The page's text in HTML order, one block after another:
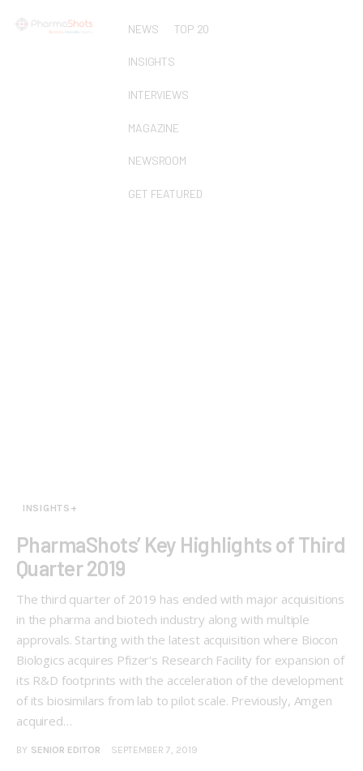
NEWS TOP 20
INSIGHTS
INTERVIEWS
MAGAZINE
NEWSROOM
GET FEATURED
INSIGHTS+
PharmaShots’ Key Highlights of Third
Quarter 2019
The third quarter of 2019 has ended with major acquisitions
in the pharma and biotech industry along with multiple
approvals. Starting with the latest acquisition where Biocon
Biologics acquires Pfizer's Research Facility for expansion of
its R&D footprints with the acceleration of the development
of its biosimilars from lab to pilot scale. Previously, Amgen
acquired…
BY SENIOR EDITOR SEPTEMBER 7, 2019